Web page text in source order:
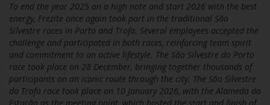
To end the year 2025 on a high note and start 2026 with the best
energy, Frezite once again took part in the traditional São
Silvestre races in Porto and Trofa. Several employees accepted the
challenge and participated in both races, reinforcing team spirit
and commitment to an active lifestyle. The São Silvestre do Porto
race took place on 28 December, bringing together thousands of
participants on an iconic route through the city. The São Silvestre
da Trofa race took place on 10 January 2026, with the Alameda da